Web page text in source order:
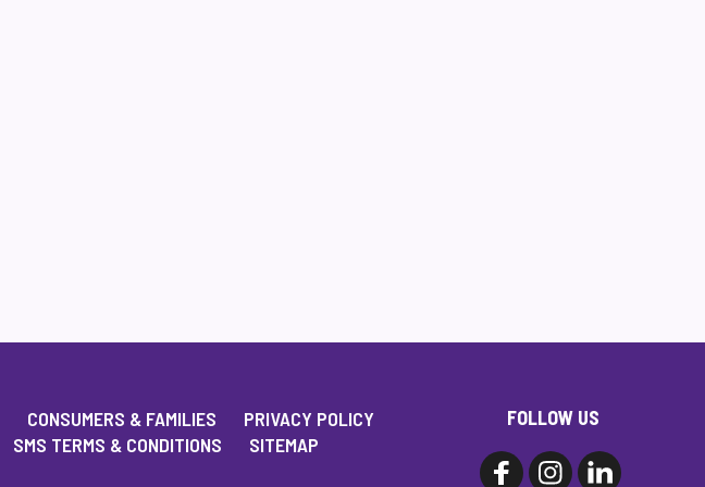
CONSUMERS & FAMILIES
PRIVACY POLICY
SMS TERMS & CONDITIONS SITEMAP
FOLLOW US